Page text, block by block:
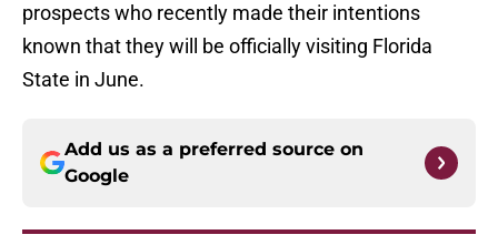
prospects who recently made their intentions
known that they will be officially visiting Florida
State in June.
Add us as a preferred source on
Google